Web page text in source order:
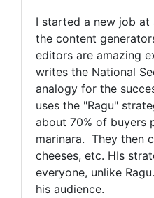
I started a new job at
the content
editors are amazing
writes the National
analogy for the
uses the "Ragu"
about 70% of buyers
marinara. They then
cheeses, etc. HIs
everyone, unlike
his audience.